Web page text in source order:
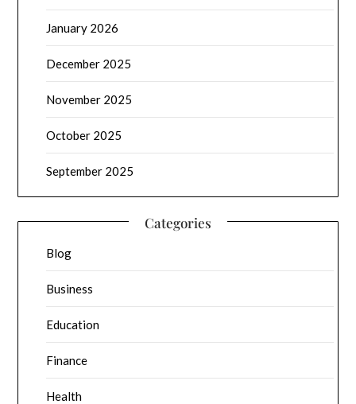
January 2026
December 2025
November 2025
October 2025
September 2025
Categories
Blog
Business
Education
Finance
Health